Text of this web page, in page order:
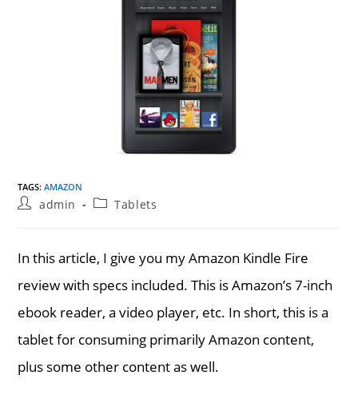
TAGS:AMAZON
Postadmin
PostTablets
In this article, I give you my Amazon Kindle Fire
review with specs included. This is Amazon’s 7-inch
ebook reader, a video player, etc. In short, this is a
tablet for consuming primarily Amazon content,
plus some other content as well.